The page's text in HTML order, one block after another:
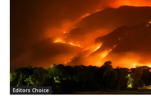
Editors Choice